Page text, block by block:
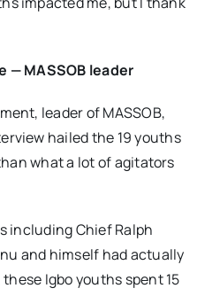
— MASSOB leader
leader of MASSOB,
hailed the 19 youths
what a lot of agitators
including Chief Ralph
and himself had actually
Igbo youths spent 15